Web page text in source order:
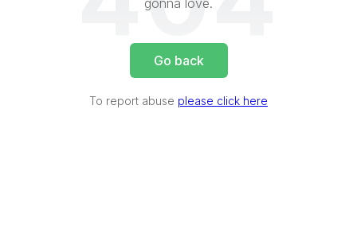
gonna love.
Go back
To report abuse please click here